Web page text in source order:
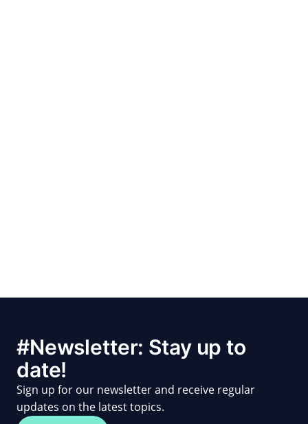
#Newsletter: Stay up to
date!
Sign up for our newsletter and receive regular
updates on the latest topics.